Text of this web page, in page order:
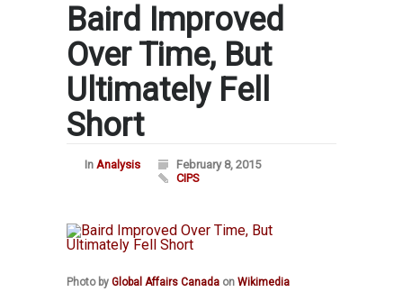
Baird Improved
Over Time, But
Ultimately Fell
Short
In Analysis
February 8, 2015
CIPS
Photo by Global Affairs Canada on Wikimedia